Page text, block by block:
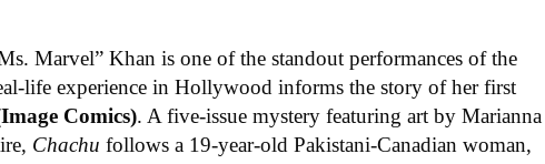
Marvel” Khan is one of the standout performances of the
life experience in Hollywood informs the story of her first
Comics). A five-issue mystery featuring art by Marianna
Chachufollows a 19-year-old Pakistani-Canadian woman,